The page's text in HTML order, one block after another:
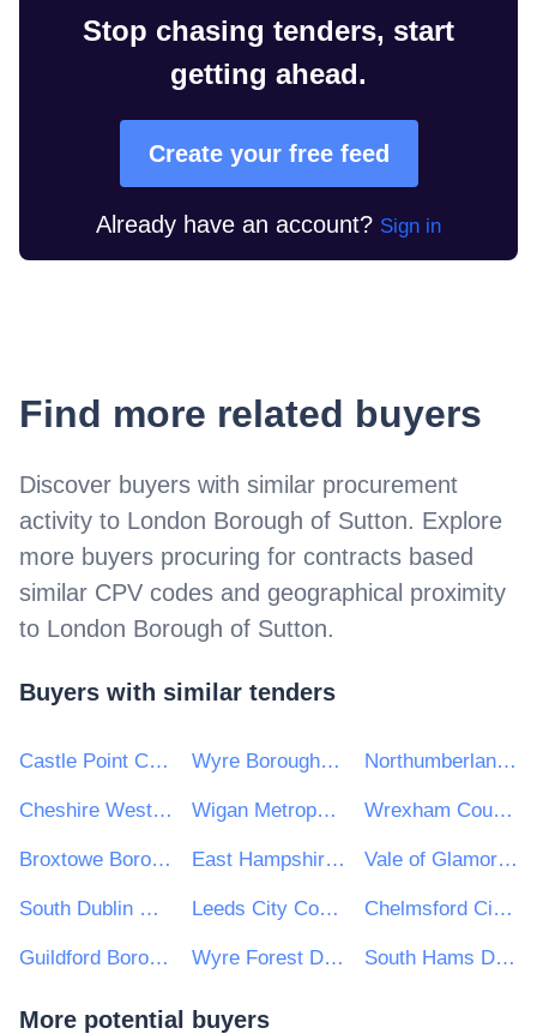
Stop chasing tenders, start
getting ahead.
Create your free feed
Already have an account? Sign in
Find more related buyers
Discover buyers with similar procurement
activity to London Borough of Sutton. Explore
more buyers procuring for contracts based
similar CPV codes and geographical proximity
to London Borough of Sutton.
Buyers with similar tenders
Castle Point Council Wyre Borough Council Northumberland County Council
Cheshire West and Chester Council Wigan Metropolitan Borough Council Wrexham County Borough Council
Broxtowe Borough Council East Hampshire District Council Vale of Glamorgan Council
South Dublin County Council Leeds City Council Chelmsford City Council
Guildford Borough Council Wyre Forest District Council South Hams District Council
More potential buyers